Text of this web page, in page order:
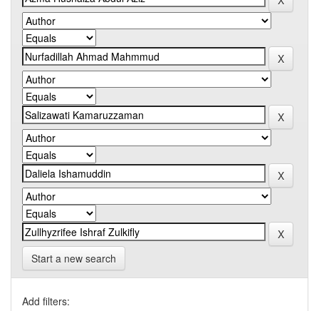
Start a new search
Add filters: